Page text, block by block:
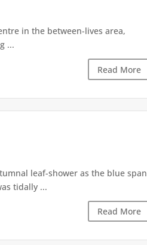
in the between-lives area,
...
Read More
leaf-shower as the blue span
tidally ...
Read More